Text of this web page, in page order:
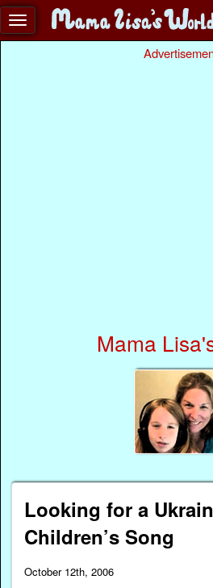
Mama
Looking for a
Children’s Song
October 12th, 2006